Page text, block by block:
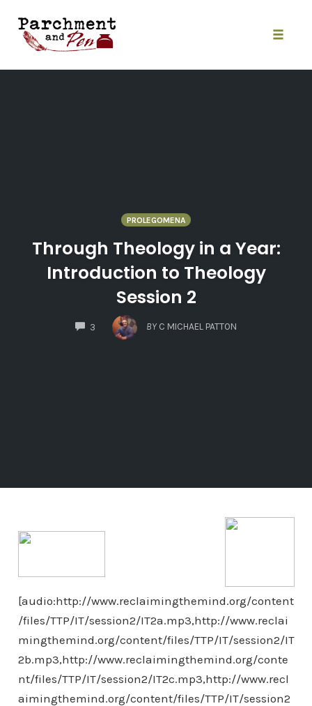
content
PROLEGOMENA
Through Theology in a Year:
Introduction to Theology
Session 2
3
COMMENTS
BY C MICHAEL PATTON
[audio:http://www.reclaimingthemind.org/content
/files/TTP/IT/session2/IT2a.mp3,http://www.reclai
mingthemind.org/content/files/TTP/IT/session2/IT
2b.mp3,http://www.reclaimingthemind.org/conte
nt/files/TTP/IT/session2/IT2c.mp3,http://www.recl
aimingthemind.org/content/files/TTP/IT/session2